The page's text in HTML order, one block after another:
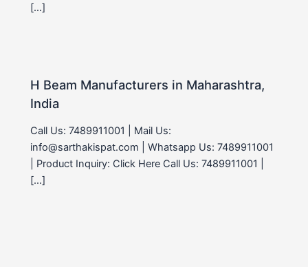
[…]
H Beam Manufacturers in Maharashtra,
India
Call Us: 7489911001 | Mail Us:
info@sarthakispat.com | Whatsapp Us: 7489911001
| Product Inquiry: Click Here Call Us: 7489911001 |
[…]